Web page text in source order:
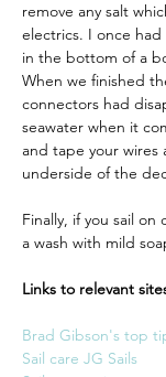
remove any salt
electrics. I once had
in the bottom of a
When we finished
connectors had
seawater when it
and tape your
underside of the
Finally, if you sail
a wash with mild
Links to relevant
Brad Gibson's top
Sail care JG Sails